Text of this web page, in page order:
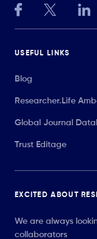
USEFUL LINKS
Blog
Researcher.Life
Global Journal
Trust Editage
EXCITED ABOUT
We are always
collaborators